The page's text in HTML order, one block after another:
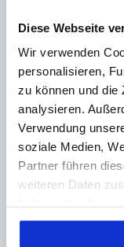
Diese Webseite
Wir verwenden
personalisieren,
zu können und die
analysieren.
Verwendung
soziale Medien,
Partner führen
weiteren Daten
gesammelt haben.
STAR GRIP WITH
D1=40 H=25,
THREAD=M8
OUTSIDE
D2=13,5
Order number: